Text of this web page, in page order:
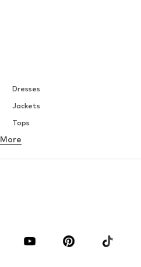
Dresses
Jackets
Tops
Underwear
Blouses & tunics
Accessories
More